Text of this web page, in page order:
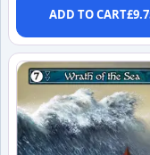
ADD TO CART£